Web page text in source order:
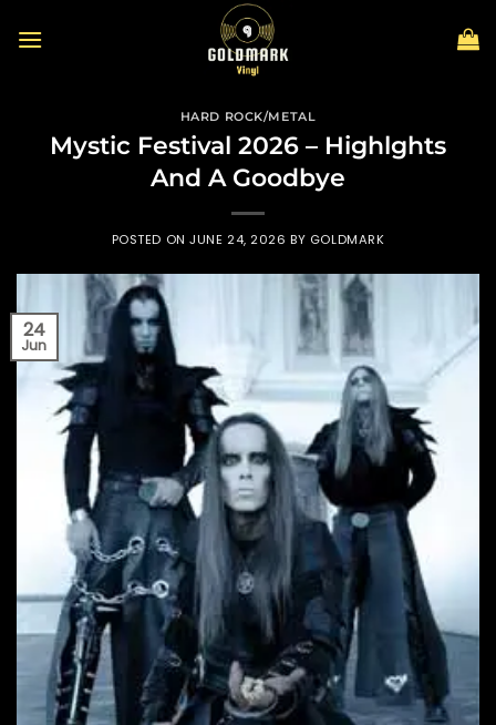
HARD ROCK/METAL
Mystic Festival 2026 – Highlghts
And A Goodbye
POSTED ONJUNE 24, 2026 BY GOLDMARK
24
Jun